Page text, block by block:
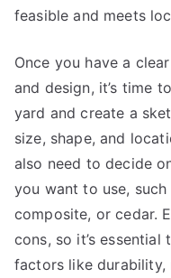
feasible and meets
Once you have a
and design, it’s time
yard and create a
size, shape, and
also need to decide
you want to use,
composite, or cedar.
cons, so it’s
factors like durability,